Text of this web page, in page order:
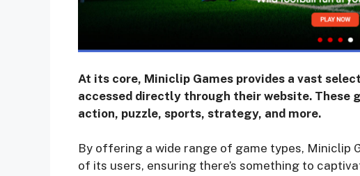
At its core, Miniclip Games provides a vast
accessed directly through their website. These
action, puzzle, sports, strategy, and more.
By offering a wide range of game types, Miniclip
of its users, ensuring there’s something to